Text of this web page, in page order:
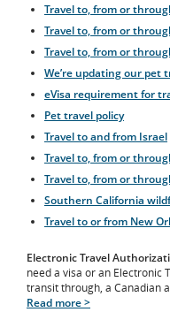
Travel to, from or
Travel to, from or
Travel to, from or
We’re updating our pet
eVisa requirement for
Pet travel policy
Travel to and from Israel
Travel to, from or
Travel to, from or
Southern California
Travel to or from New
Electronic Travel
need a visa or an Electronic
transit through, a Canadian
Read more >